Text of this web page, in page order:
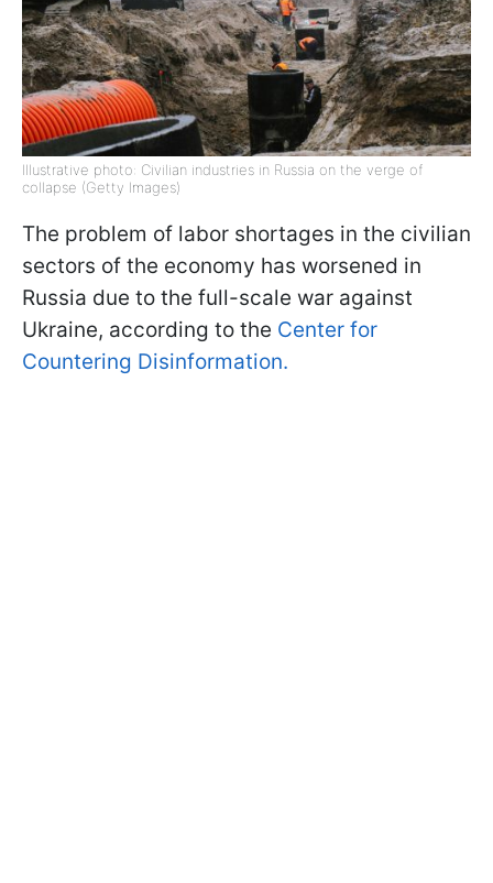
Illustrative photo: Civilian industries in Russia on the verge of
collapse (Getty Images)
The problem of labor shortages in the civilian
sectors of the economy has worsened in
Russia due to the full-scale war against
Ukraine, according to the Center for
Countering Disinformation.